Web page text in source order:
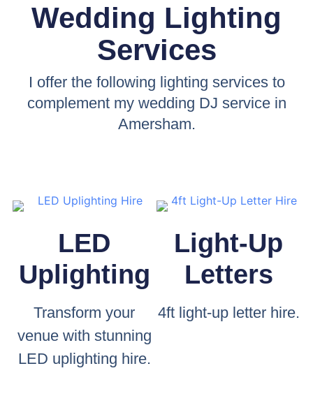
Wedding Lighting
Services
I offer the following lighting services to
complement my wedding DJ service in
Amersham.
LED
Uplighting
Transform your
venue with stunning
LED uplighting hire.
Light-Up
Letters
4ft light-up letter hire.